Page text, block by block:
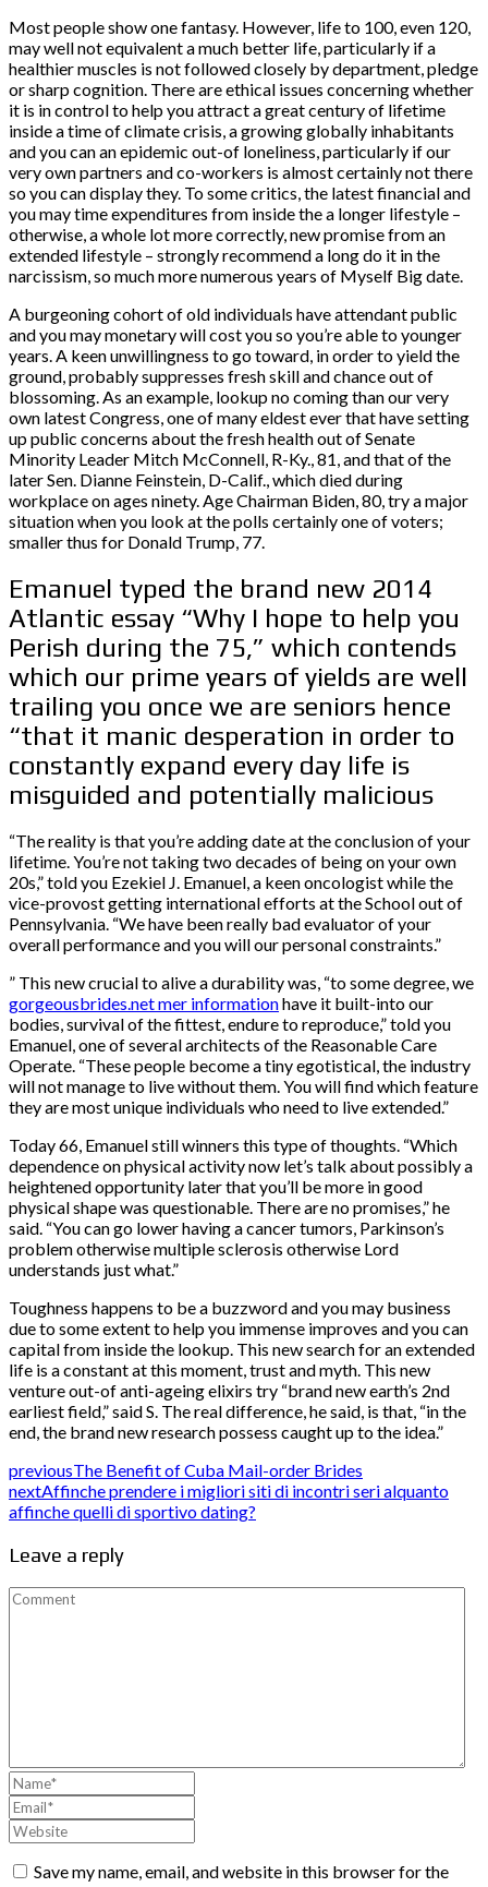
Most people show one fantasy. However, life to 100, even 120,
may well not equivalent a much better life, particularly if a
healthier muscles is not followed closely by department, pledge
or sharp cognition. There are ethical issues concerning whether
it is in control to help you attract a great century of lifetime
inside a time of climate crisis, a growing globally inhabitants
and you can an epidemic out-of loneliness, particularly if our
very own partners and co-workers is almost certainly not there
so you can display they. To some critics, the latest financial and
you may time expenditures from inside the a longer lifestyle –
otherwise, a whole lot more correctly, new promise from an
extended lifestyle – strongly recommend a long do it in the
narcissism, so much more numerous years of Myself Big date.
A burgeoning cohort of old individuals have attendant public
and you may monetary will cost you so you’re able to younger
years. A keen unwillingness to go toward, in order to yield the
ground, probably suppresses fresh skill and chance out of
blossoming. As an example, lookup no coming than our very
own latest Congress, one of many eldest ever that have setting
up public concerns about the fresh health out of Senate
Minority Leader Mitch McConnell, R-Ky., 81, and that of the
later Sen. Dianne Feinstein, D-Calif., which died during
workplace on ages ninety. Age Chairman Biden, 80, try a major
situation when you look at the polls certainly one of voters;
smaller thus for Donald Trump, 77.
Emanuel typed the brand new 2014
Atlantic essay “Why I hope to help you
Perish during the 75,” which contends
which our prime years of yields are well
trailing you once we are seniors hence
“that it manic desperation in order to
constantly expand every day life is
misguided and potentially malicious
“The reality is that you’re adding date at the conclusion of your
lifetime. You’re not taking two decades of being on your own
20s,” told you Ezekiel J. Emanuel, a keen oncologist while the
vice-provost getting international efforts at the School out of
Pennsylvania. “We have been really bad evaluator of your
overall performance and you will our personal constraints.”
” This new crucial to alive a durability was, “to some degree, we
gorgeousbrides.net mer informationhave it built-into our
bodies, survival of the fittest, endure to reproduce,” told you
Emanuel, one of several architects of the Reasonable Care
Operate. “These people become a tiny egotistical, the industry
will not manage to live without them. You will find which feature
they are most unique individuals who need to live extended.”
Today 66, Emanuel still winners this type of thoughts. “Which
dependence on physical activity now let’s talk about possibly a
heightened opportunity later that you’ll be more in good
physical shape was questionable. There are no promises,” he
said. “You can go lower having a cancer tumors, Parkinson’s
problem otherwise multiple sclerosis otherwise Lord
understands just what.”
Toughness happens to be a buzzword and you may business
due to some extent to help you immense improves and you can
capital from inside the lookup. This new search for an extended
life is a constant at this moment, trust and myth. This new
venture out-of anti-ageing elixirs try “brand new earth’s 2nd
earliest field,” said S. The real difference, he said, is that, “in the
end, the brand new research possess caught up to the idea.”
previousThe Benefit of Cuba Mail-order Brides
nextAffinche prendere i migliori siti di incontri seri alquanto
affinche quelli di sportivo dating?
Leave a reply
Save my name, email, and website in this browser for the